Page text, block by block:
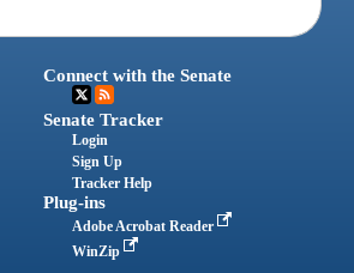
Connect with the Senate
Senate Tracker
Login
Sign Up
Tracker Help
Plug-ins
Adobe Acrobat Reader
WinZip